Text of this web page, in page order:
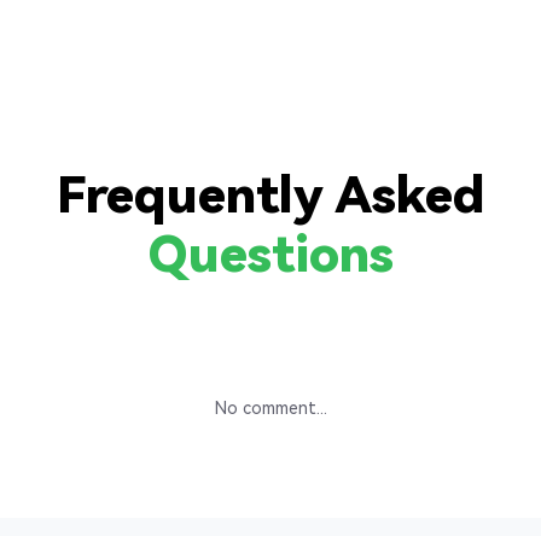
Frequently Asked
Questions
No comment...